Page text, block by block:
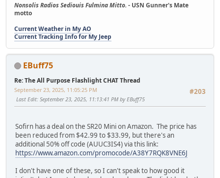
Nonsolis Radios Sediouis Fulmina Mitto. - USN Gunner's Mate
motto
Current Weather in My AO
Current Tracking Info for My Jeep
EBuff75
Re: The All Purpose Flashlight CHAT Thread
#203
September 23, 2025, 11:05:25 PM
Last Edit: September 23, 2025, 11:13:41 PM by EBuff75
Sofirn has a deal on the SR20 Mini on Amazon. The price has
been reduced from $42.99 to $33.99, but there's an
additional 50% off code (AUUC3IS4) via this link:
https://www.amazon.com/promocode/A38Y7RQK8VNE6J
I don't have one of these, so I can't speak to how good it